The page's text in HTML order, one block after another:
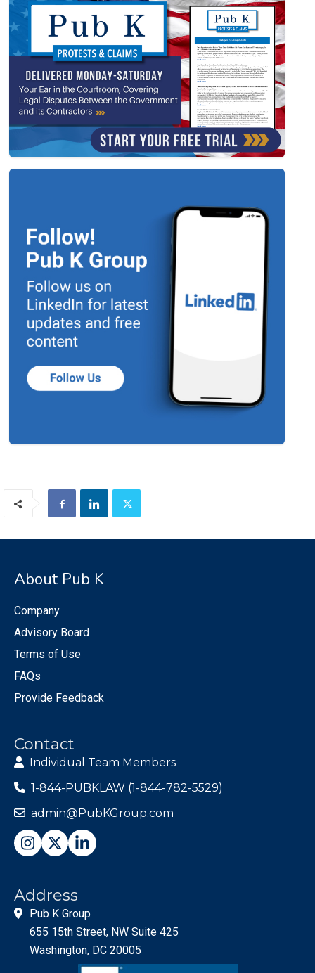
About Pub K
Company
Advisory Board
Terms of Use
FAQs
Provide Feedback
Contact
Individual Team Members
1-844-PUBKLAW (1-844-782-5529)
admin@PubKGroup.com
Address
Pub K Group
655 15th Street, NW Suite 425
Washington, DC 20005